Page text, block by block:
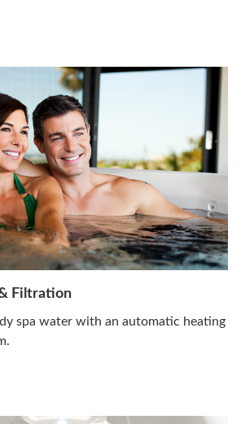
Filtration
spa water with an automatic heating